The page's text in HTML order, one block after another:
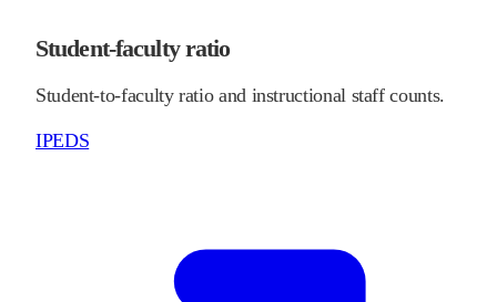
Student-faculty ratio
Student-to-faculty ratio and instructional staff counts.
IPEDS